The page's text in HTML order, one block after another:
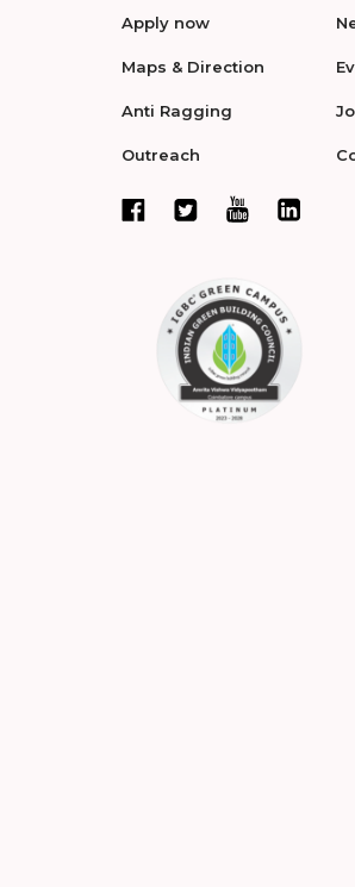
Apply now
Maps & Direction
Anti Ragging
Outreach